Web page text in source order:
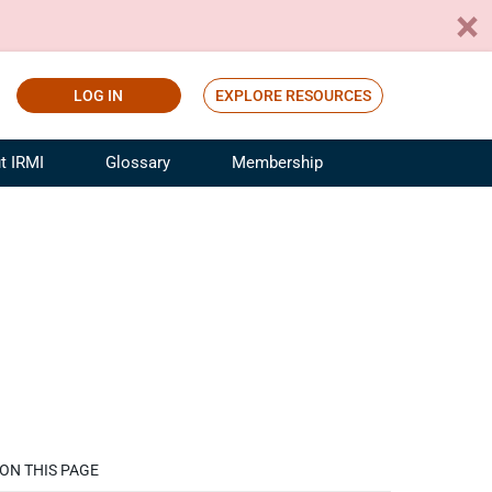
LOG IN EXPLORE RESOURCES
Education
IRMI Glossary Membership
ON THIS PAGE